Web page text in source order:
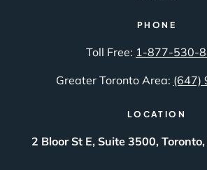
PHONE
Toll Free: 1-877-530-
Greater Toronto Area: (647)
LOCATION
2 Bloor St E, Suite 3500,